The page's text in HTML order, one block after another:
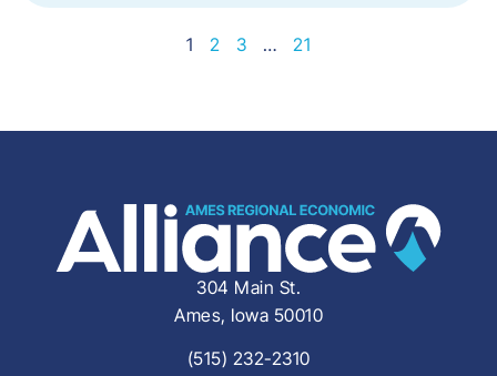
1 2 3 … 21
304 Main St.
Ames, Iowa 50010
(515) 232-2310